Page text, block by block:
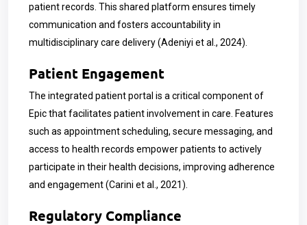
patient records. This shared platform ensures timely
communication and fosters accountability in
multidisciplinary care delivery (Adeniyi et al., 2024).
Patient Engagement
The integrated patient portal is a critical component of
Epic that facilitates patient involvement in care. Features
such as appointment scheduling, secure messaging, and
access to health records empower patients to actively
participate in their health decisions, improving adherence
and engagement (Carini et al., 2021).
Regulatory Compliance